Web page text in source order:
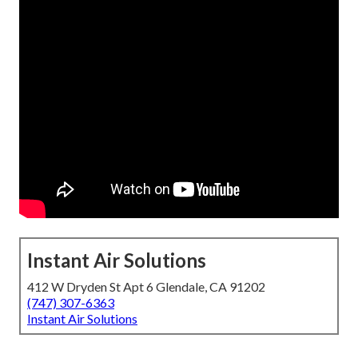
Instant Air Solutions
412 W Dryden St Apt 6 Glendale, CA 91202
(747) 307-6363
Instant Air Solutions